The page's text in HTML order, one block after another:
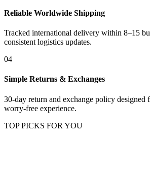
Reliable Worldwide Shipping
Tracked international delivery within 8–15
consistent logistics updates.
04
Simple Returns & Exchanges
30-day return and exchange policy designed
worry-free experience.
TOP PICKS FOR YOU